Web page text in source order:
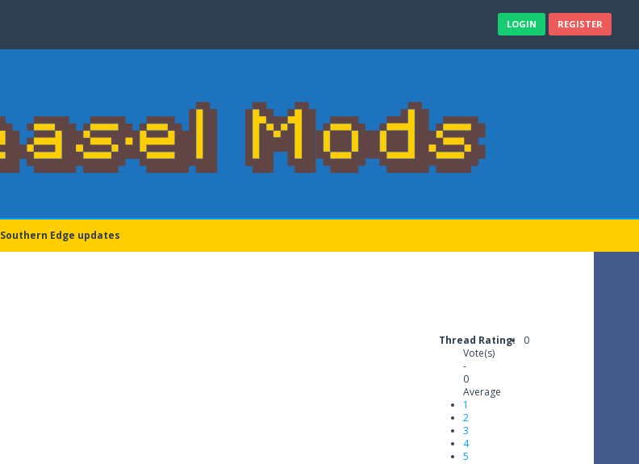
LOGIN REGISTER
Southern Edge updates
Thread Rating:
0
Vote(s)
-
0
Average
1
2
3
4
5